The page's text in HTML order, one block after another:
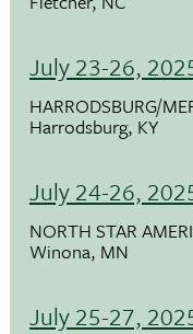
July 23-26,
HARRODSBURG/
Harrodsburg, KY
July 24-26,
NORTH STAR
Winona, MN
July 25-27,